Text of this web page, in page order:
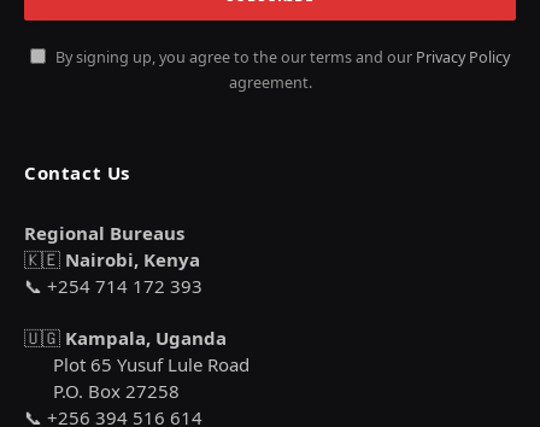
By signing up, you agree to the our terms and our Privacy Policy
agreement.
Contact Us
Regional Bureaus
🇰🇪 Nairobi, Kenya
📞 +254 714 172 393
🇺🇬 Kampala, Uganda
Plot 65 Yusuf Lule Road
P.O. Box 27258
📞 +256 394 516 614